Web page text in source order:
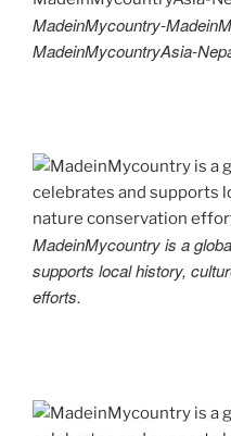
MadeinMycountry-
MadeinMycountryAsia-
MadeinMycountry is a
supports local history,
efforts.